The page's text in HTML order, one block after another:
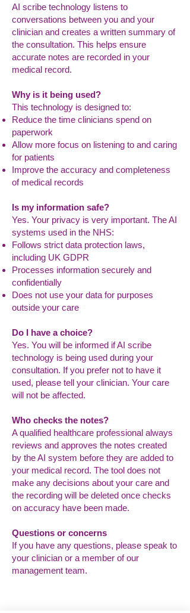
AI scribe technology listens to
conversations between you and your
clinician and creates a written summary of
the consultation. This helps ensure
accurate notes are recorded in your
medical record.
Why is it being used?
This technology is designed to:
Reduce the time clinicians spend on
paperwork
Allow more focus on listening to and caring
for patients
Improve the accuracy and completeness
of medical records
Is my information safe?
Yes. Your privacy is very important. The AI
systems used in the NHS:
Follows strict data protection laws,
including UK GDPR
Processes information securely and
confidentially
Does not use your data for purposes
outside your care
Do I have a choice?
Yes. You will be informed if AI scribe
technology is being used during your
consultation. If you prefer not to have it
used, please tell your clinician. Your care
will not be affected.
Who checks the notes?
A qualified healthcare professional always
reviews and approves the notes created
by the AI system before they are added to
your medical record. The tool does not
make any decisions about your care and
the recording will be deleted once checks
on accuracy have been made.
Questions or concerns
If you have any questions, please speak to
your clinician or a member of our
management team.